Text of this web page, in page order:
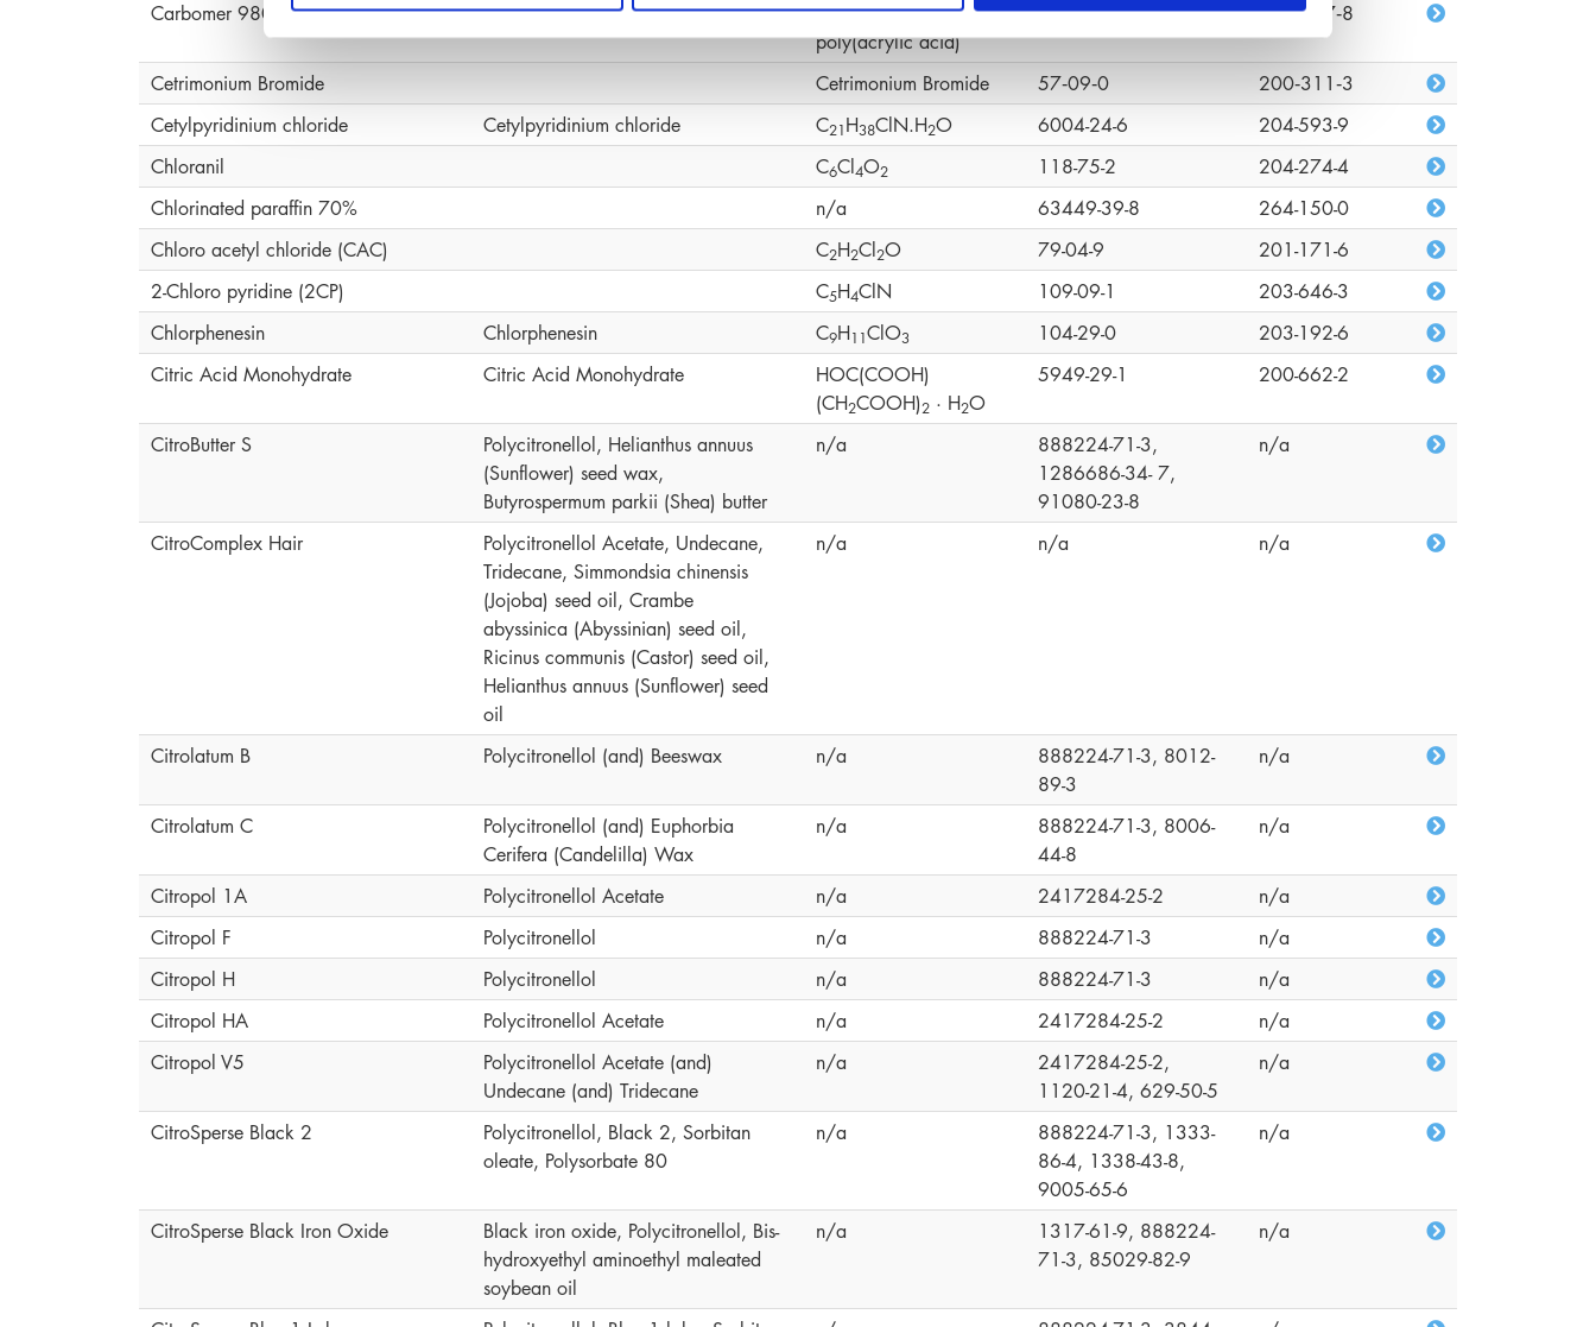
Carbomer 980
Carbomer
Cross‑linked
poly(acrylic acid)
9003-01-4 618‑347‑8
Cetrimonium Bromide Cetrimonium Bromide 57‑09‑0
200‑311‑3
Cetylpyridinium chloride
Cetylpyridinium chloride C21H38ClN.H2O 6004-24-6
204-593-9
Chloranil
C6Cl4O2 118-75-2
204-274-4
Chlorinated paraffin 70%
n/a 63449-39-8
264-150-0
Chloro acetyl chloride (CAC)
C2H2Cl2O 79-04-9
201-171-6
2-Chloro pyridine (2CP)
C5H4ClN 109-09-1
203-646-3
Chlorphenesin
Chlorphenesin C9H1 1ClO3 104-29-0
203-192-6
Citric Acid Monohydrate
Citric Acid Monohydrate
HOC(COOH)
(CH2COOH)2 · H2O
5949-29-1 200-662-2
CitroButter S
Polycitronellol, Helianthus annuus
(Sunflower) seed wax,
Butyrospermum parkii (Shea) butter
n/a
888224-71-3,
1286686-34- 7,
91080-23-8
n/a
CitroComplex Hair
Polycitronellol Acetate, Undecane,
Tridecane, Simmondsia chinensis
(Jojoba) seed oil, Crambe
abyssinica (Abyssinian) seed oil,
Ricinus communis (Castor) seed oil,
Helianthus annuus (Sunflower) seed
oil
n/a n/a n/a
Citrolatum B Polycitronellol (and) Beeswax n/a
888224-71-3, 8012-
89-3
n/a
Citrolatum C
Polycitronellol (and) Euphorbia
Cerifera (Candelilla) Wax
n/a
888224-71-3, 8006-
44-8
n/a
Citropol 1A Polycitronellol Acetate n/a 2417284-25-2
n/a
Citropol F
Polycitronellol n/a 888224-71-3
n/a
Citropol H
Polycitronellol n/a 888224-71-3
n/a
Citropol HA
Polycitronellol Acetate n/a 2417284-25-2
n/a
Citropol V5
Polycitronellol Acetate (and)
Undecane (and) Tridecane
n/a
2417284-25-2,
1120-21-4, 629-50-5
n/a
CitroSperse Black 2
Polycitronellol, Black 2, Sorbitan
oleate, Polysorbate 80
n/a
888224-71-3, 1333-
86-4, 1338-43-8,
9005-65-6
n/a
CitroSperse Black Iron Oxide
Black iron oxide, Polycitronellol, Bis-
hydroxyethyl aminoethyl maleated
soybean oil
n/a
1317-61-9, 888224-
71-3, 85029-82-9
n/a